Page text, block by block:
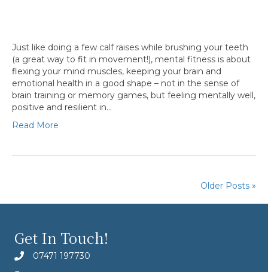
Just like doing a few calf raises while brushing your teeth
(a great way to fit in movement!), mental fitness is about
flexing your mind muscles, keeping your brain and
emotional health in a good shape – not in the sense of
brain training or memory games, but feeling mentally well,
positive and resilient in…
Read More
Older Posts »
Get In Touch!
07471 197730